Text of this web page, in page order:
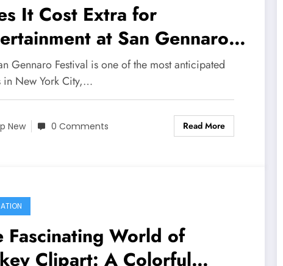
It Cost Extra for
at San Gennaro
Gennaro Festival is one of the most anticipated
in New York City,…
New 0 Comments Read More
Fascinating World of
Clipart: A Colorful